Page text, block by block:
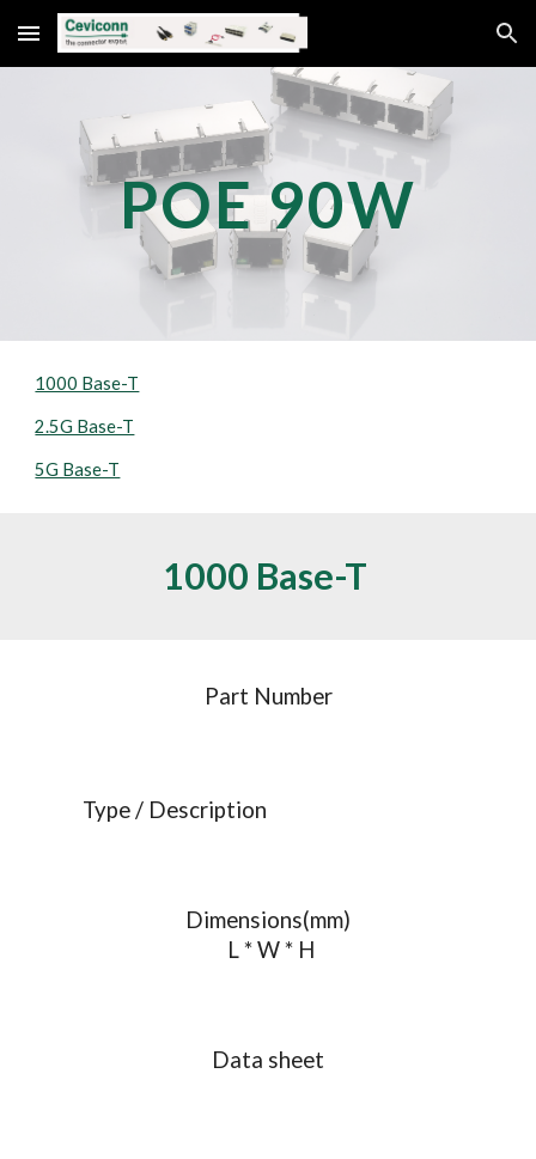
Skip to main content Skip to navigation
POE 90W
1000 Base-T
2.5G Base-T
5G Base-T
1000 Base-T
Part Number
Type / Description
Dimensions(mm)
L * W * H
Data sheet